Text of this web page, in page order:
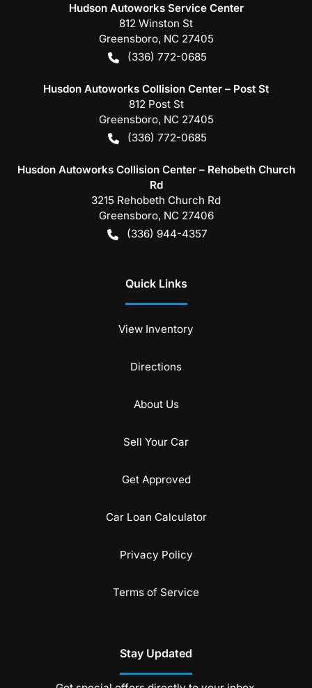
Hudson Autoworks Service Center
812 Winston St
Greensboro, NC 27405
(336) 772-0685
Husdon Autoworks Collision Center – Post St
812 Post St
Greensboro, NC 27405
(336) 772-0685
Husdon Autoworks Collision Center – Rehobeth Church
Rd
3215 Rehobeth Church Rd
Greensboro, NC 27406
(336) 944-4357
Quick Links
View Inventory
Directions
About Us
Sell Your Car
Get Approved
Car Loan Calculator
Privacy Policy
Terms of Service
Stay Updated